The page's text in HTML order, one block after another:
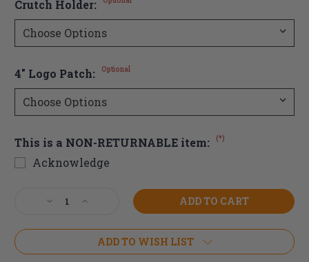
Crutch Holder:
4" Logo Patch: Optional
This is a NON-RETURNABLE item: (*)
Acknowledge
Stock:Decrease
of
2GX
Increase
of
TiLite
2GX
ADD TO WISH LIST